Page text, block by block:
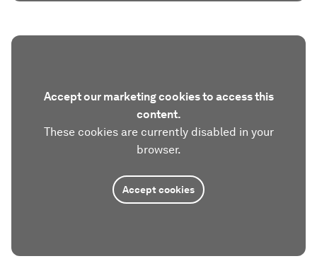
Accept our marketing cookies to access this
content.
These cookies are currently disabled in your
browser.
Accept cookies